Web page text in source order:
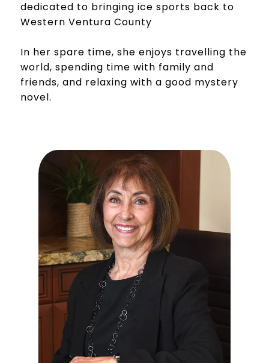
dedicated to bringing ice sports back to
Western Ventura County
In her spare time, she enjoys travelling the
world, spending time with family and
friends, and relaxing with a good mystery
novel.